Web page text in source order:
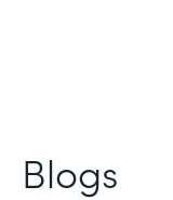
Blogs